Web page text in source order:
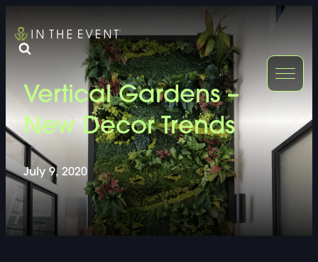
DOUBLE-CLICK TO EDIT LINK TEXT.
DOUBLE-CLICK TO EDIT LINK TEXT.
DOUBLE-CLICK TO EDIT LINK TEXT.
DOUBLE-CLICK TO EDIT LINK TEXT.
DOUBLE-
DOUBLE-
DOUBLE-
Vertical Gardens –
New Decor Trends
July 9, 2020